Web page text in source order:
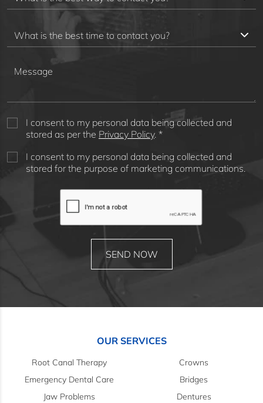
I consent to my personal data being collected and
stored as per the Privacy Policy. *
I consent to my personal data being collected and
stored for the purpose of marketing communications.
OUR SERVICES
Root Canal Therapy
Emergency Dental Care
Jaw Problems
Crowns
Bridges
Dentures